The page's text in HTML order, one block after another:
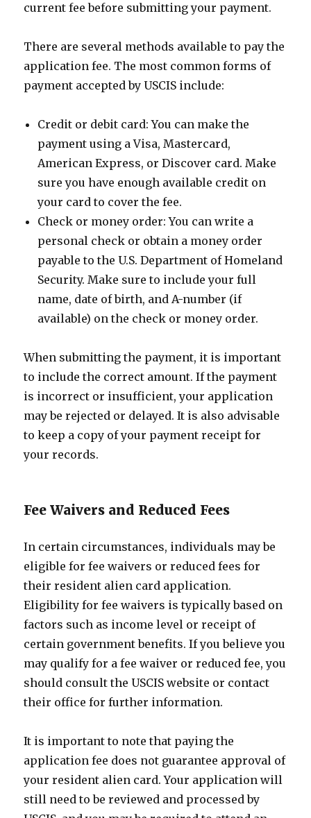
current fee before submitting your payment.
There are several methods available to pay the
application fee. The most common forms of
payment accepted by USCIS include:
Credit or debit card: You can make the
payment using a Visa, Mastercard,
American Express, or Discover card. Make
sure you have enough available credit on
your card to cover the fee.
Check or money order: You can write a
personal check or obtain a money order
payable to the U.S. Department of Homeland
Security. Make sure to include your full
name, date of birth, and A-number (if
available) on the check or money order.
When submitting the payment, it is important
to include the correct amount. If the payment
is incorrect or insufficient, your application
may be rejected or delayed. It is also advisable
to keep a copy of your payment receipt for
your records.
Fee Waivers and Reduced Fees
In certain circumstances, individuals may be
eligible for fee waivers or reduced fees for
their resident alien card application.
Eligibility for fee waivers is typically based on
factors such as income level or receipt of
certain government benefits. If you believe you
may qualify for a fee waiver or reduced fee, you
should consult the USCIS website or contact
their office for further information.
It is important to note that paying the
application fee does not guarantee approval of
your resident alien card. Your application will
still need to be reviewed and processed by